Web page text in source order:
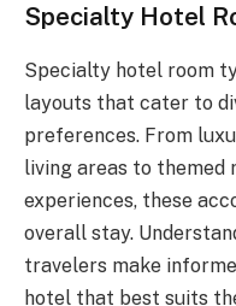
Specialty Hotel
Specialty hotel room
layouts that cater to
preferences. From
living areas to themed
experiences, these
overall stay.
travelers make
hotel that best suits